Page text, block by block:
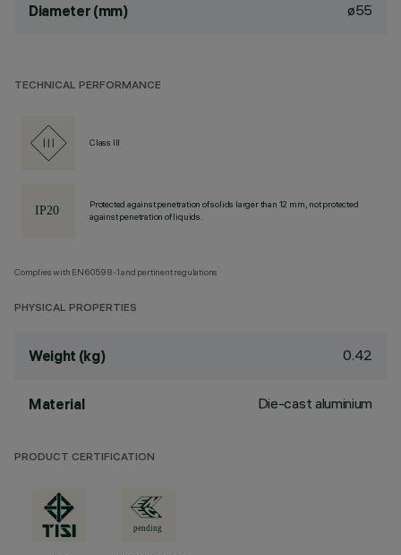
Diameter (mm) ø55
TECHNICAL PERFORMANCE
Class III
Protected against penetration of solids larger than 12 mm, not protected
against penetration of liquids.
Complies with EN60598-1 and pertinent regulations
PHYSICAL PROPERTIES
Weight (kg) 0.42
Material Die-cast aluminium
PRODUCT CERTIFICATION